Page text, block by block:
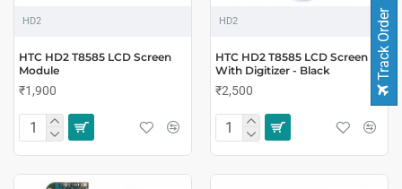
HD2
HTC HD2 T8585 LCD Screen
Module
₹1,900
HD2
HTC HD2 T8585 LCD Screen
With Digitizer - Black
₹2,500
Track Order